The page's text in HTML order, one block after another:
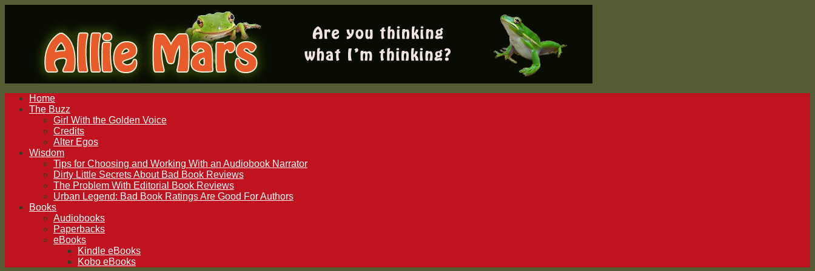
Home
The Buzz
Girl With the Golden Voice
Credits
Alter Egos
Wisdom
Tips for Choosing and Working With an Audiobook Narrator
Dirty Little Secrets About Bad Book Reviews
The Problem With Editorial Book Reviews
Urban Legend: Bad Book Ratings Are Good For Authors
Books
Audiobooks
Paperbacks
eBooks
Kindle eBooks
Kobo eBooks